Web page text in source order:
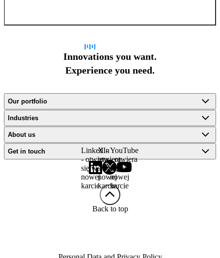
Innovations you want.
Experience you need.
Our portfolio
Industries
About us
Get in touch
LinkedIn
- otwiera
się w
nowej
karcie
X -
otwiera
się w
nowej
karcie
YouTube
- otwiera
się w
nowej
karcie
Back to top